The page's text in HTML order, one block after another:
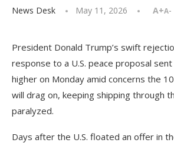
News Desk May 11, 2026 A+A-
President Donald Trump’s swift
response to a U.S. peace proposal
higher on Monday amid concerns the
will drag on, keeping shipping through
paralyzed.
Days after the U.S. floated an offer in